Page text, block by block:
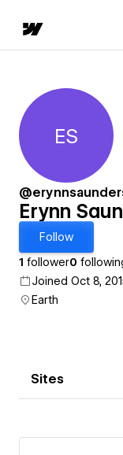
Erynn
ES
Erynn
Follow
1 follower0
Joined Oct 8,
Earth
Sites